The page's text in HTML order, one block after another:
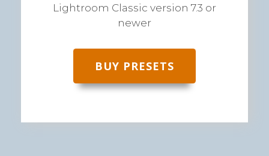
Lightroom Classic version 7.3 or
newer
BUY PRESETS